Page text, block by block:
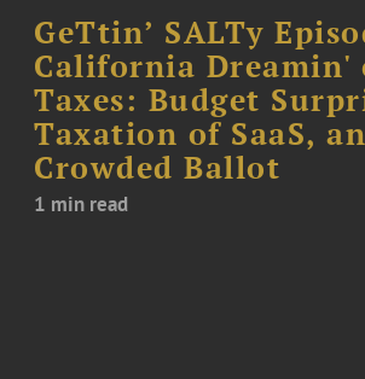
GeTtin’ SALTy
California Dreamin'
Taxes: Budget
Taxation of SaaS,
Crowded Ballot
1 min read